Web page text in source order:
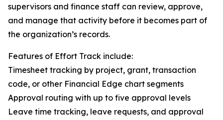
supervisors and finance staff can review, approve,
and manage that activity before it becomes part of
the organization’s records.
Features of Effort Track include:
Timesheet tracking by project, grant, transaction
code, or other Financial Edge chart segments
Approval routing with up to five approval levels
Leave time tracking, leave requests, and approval